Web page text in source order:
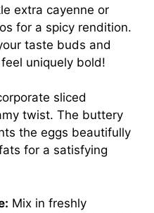
extra cayenne or
for a spicy rendition.
taste buds and
uniquely bold!
sliced
twist. The buttery
the eggs beautifully
for a satisfying
Mix in freshly